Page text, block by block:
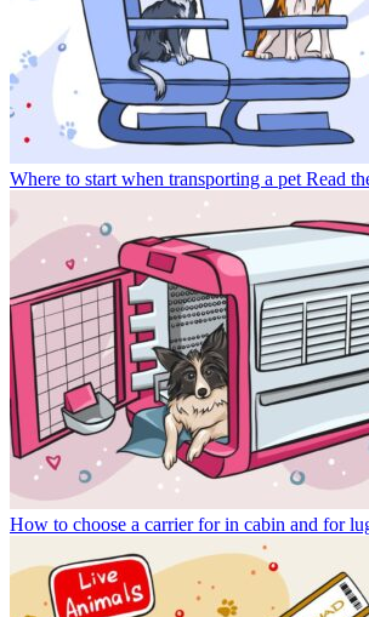
Where to start when transporting a pet Read
How to choose a carrier for in cabin and for